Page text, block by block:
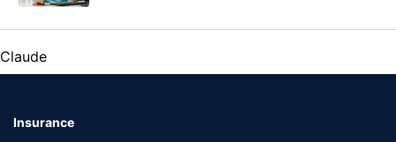
Claude
Insurance